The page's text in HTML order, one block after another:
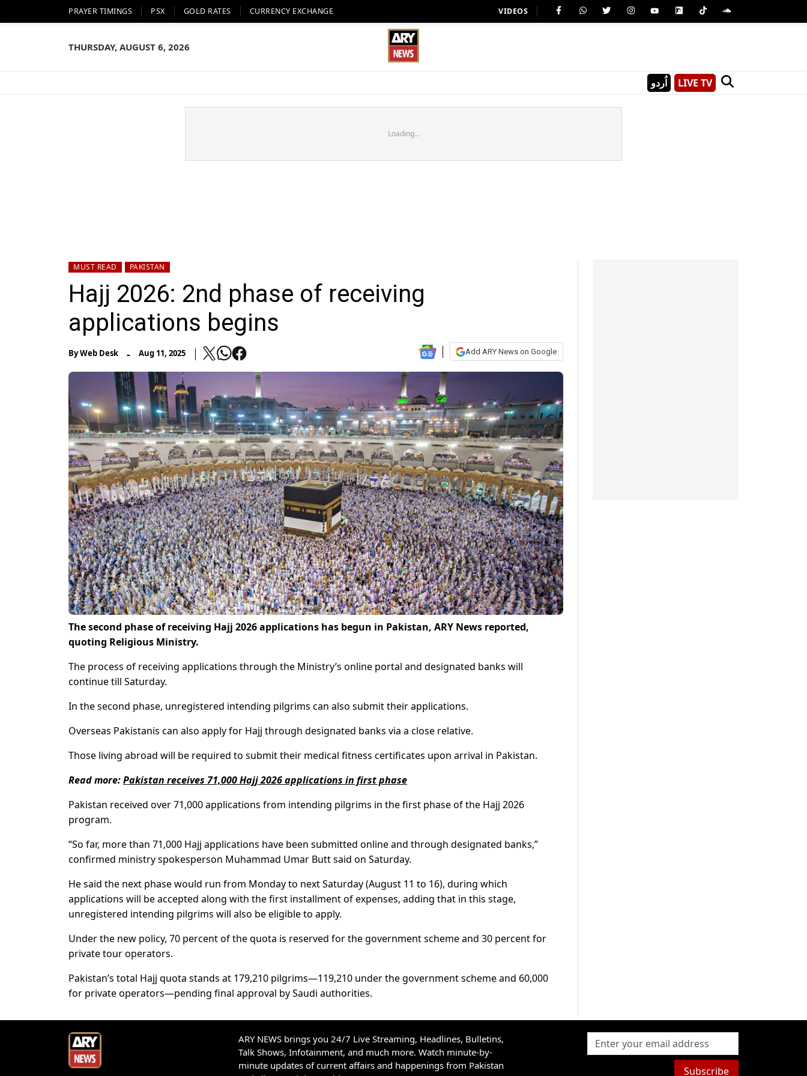
PRAYER TIMINGS PSX GOLD RATES CURRENCY EXCHANGE VIDEOS
THURSDAY, AUGUST 6, 2026
اُردو LIVE TV
Loading...
MUST READ PAKISTAN
Hajj 2026: 2nd phase of receiving
applications begins
ByWeb Desk - Aug 11, 2025 Add ARY News on Google
The second phase of receiving Hajj 2026 applications has begun in Pakistan, ARY News reported,
quoting Religious Ministry.
The process of receiving applications through the Ministry’s online portal and designated banks will
continue till Saturday.
In the second phase, unregistered intending pilgrims can also submit their applications.
Overseas Pakistanis can also apply for Hajj through designated banks via a close relative.
Those living abroad will be required to submit their medical fitness certificates upon arrival in Pakistan.
Read more:Pakistan receives 71,000 Hajj 2026 applications in first phase
Pakistan received over 71,000 applications from intending pilgrims in the first phase of the Hajj 2026
program.
“So far, more than 71,000 Hajj applications have been submitted online and through designated banks,”
confirmed ministry spokesperson Muhammad Umar Butt said on Saturday.
He said the next phase would run from Monday to next Saturday (August 11 to 16), during which
applications will be accepted along with the first installment of expenses, adding that in this stage,
unregistered intending pilgrims will also be eligible to apply.
Under the new policy, 70 percent of the quota is reserved for the government scheme and 30 percent for
private tour operators.
Pakistan’s total Hajj quota stands at 179,210 pilgrims—119,210 under the government scheme and 60,000
for private operators—pending final approval by Saudi authorities.
ARY NEWS brings you 24/7 Live Streaming, Headlines, Bulletins,
Talk Shows, Infotainment, and much more. Watch minute-by-
minute updates of current affairs and happenings from Pakistan
Subscribe